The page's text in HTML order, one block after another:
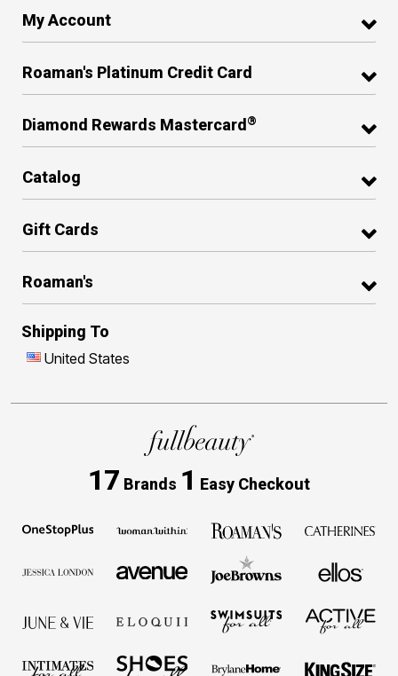
My Account
Roaman's Platinum Credit Card
Diamond Rewards Mastercard ®
Catalog
Gift Cards
Roaman's
Shipping To
United States
17 Brands 1 Easy Checkout